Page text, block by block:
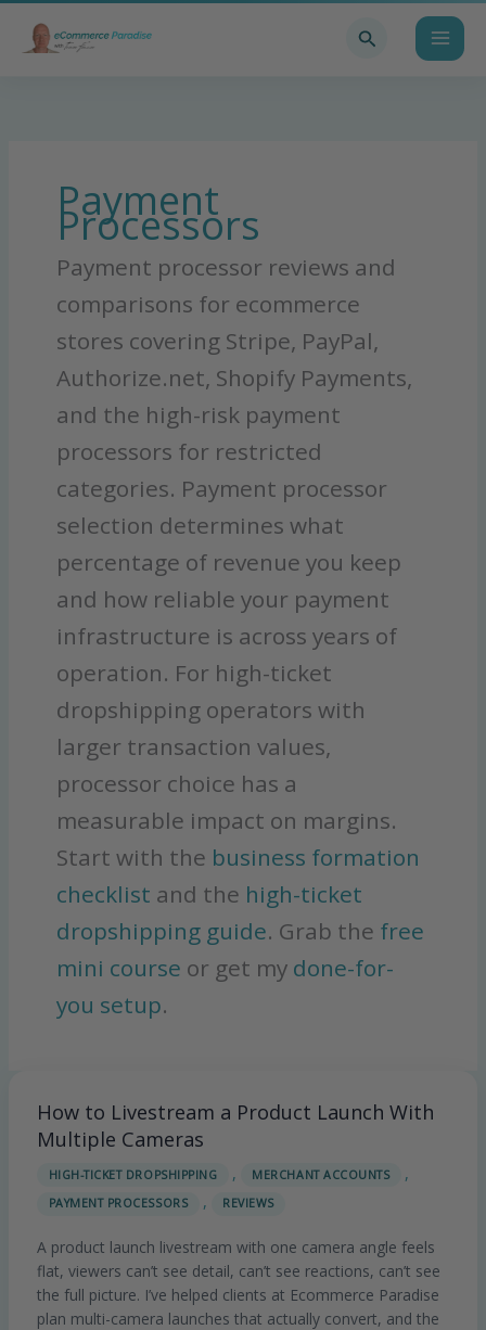
Payment
Processors
Payment processor reviews and
comparisons for ecommerce
stores covering Stripe, PayPal,
Authorize.net, Shopify Payments,
and the high-risk payment
processors for restricted
categories. Payment processor
selection determines what
percentage of revenue you keep
and how reliable your payment
infrastructure is across years of
operation. For high-ticket
dropshipping operators with
larger transaction values,
processor choice has a
measurable impact on margins.
Start with the business formation
checklist and the high-ticket
dropshipping guide. Grab the free
mini course or get my done-for-
you setup.
How to Livestream a Product Launch With
Multiple Cameras
HIGH-TICKET DROPSHIPPING , MERCHANT ACCOUNTS ,
PAYMENT PROCESSORS , REVIEWS
A product launch livestream with one camera angle feels
flat, viewers can’t see detail, can’t see reactions, can’t see
the full picture. I’ve helped clients at Ecommerce Paradise
plan multi-camera launches that actually convert, and the
How
to
Product
With
Multiple
Cameras